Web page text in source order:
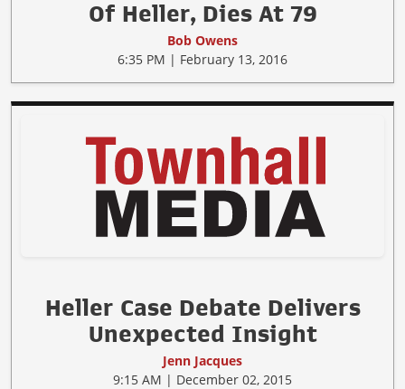
Of Heller, Dies At 79
Bob Owens
6:35 PM | February 13, 2016
Heller Case Debate Delivers
Unexpected Insight
Jenn Jacques
9:15 AM | December 02, 2015